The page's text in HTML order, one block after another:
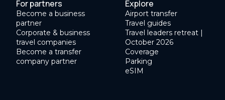
For partners
Become a business
partner
Corporate & business
travel companies
Become a transfer
company partner
Explore
Airport transfer
Travel guides
Travel leaders retreat |
October 2026
Coverage
Parking
eSIM